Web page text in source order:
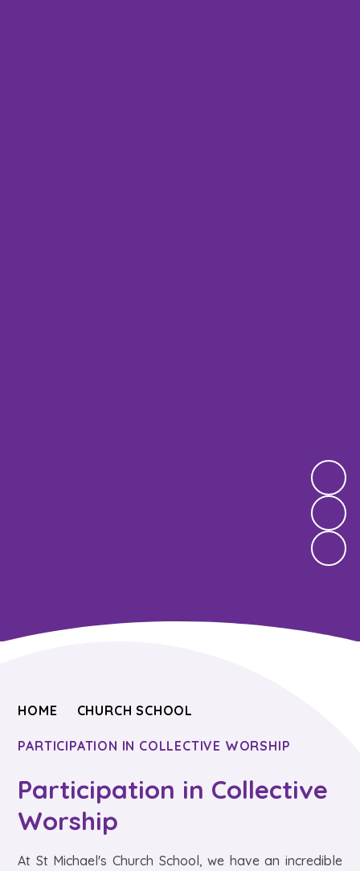
HOME CHURCH SCHOOL
PARTICIPATION IN COLLECTIVE WORSHIP
Participation in Collective
Worship
At St Michael's Church School, we have an incredible